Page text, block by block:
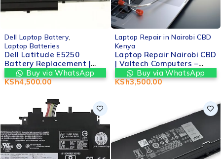
Dell Laptop Battery,
Laptop Batteries
Dell Latitude E5250
Battery Replacement |
Valtech Computers in
nairobi cbd kenya
Buy via WhatsApp
KSh4,500.00
Laptop Repair in Nairobi CBD
Kenya
Laptop Repair Nairobi CBD
| Valtech Computers –
Fast, Reliable &
Affordable Services
Buy via WhatsApp
KSh3,500.00